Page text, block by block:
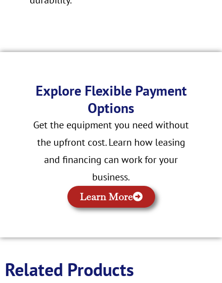
Explore Flexible Payment
Options
Get the equipment you need without
the upfront cost. Learn how leasing
and financing can work for your
business.
Learn More
Related Products